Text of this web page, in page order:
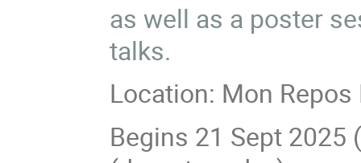
as well as a poster
talks.
Location: Mon Repos
Begins 21 Sept 2025